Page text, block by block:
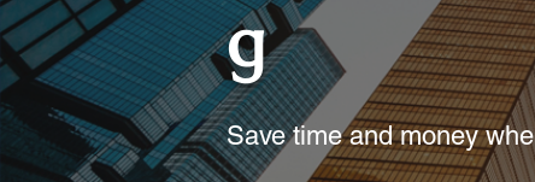
g
Save time and money